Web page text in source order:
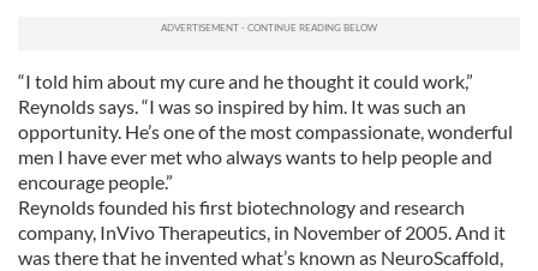
“I told him about my cure and he thought it could work,”
Reynolds says. “I was so inspired by him. It was such an
opportunity. He’s one of the most compassionate, wonderful
men I have ever met who always wants to help people and
encourage people.”
Reynolds founded his first biotechnology and research
company, InVivo Therapeutics, in November of 2005. And it
was there that he invented what’s known as NeuroScaffold,